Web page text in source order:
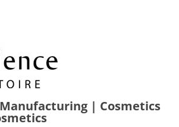
| Cosmetics